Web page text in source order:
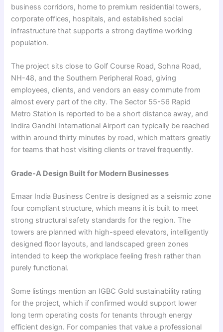
business corridors, home to premium residential towers,
corporate offices, hospitals, and established social
infrastructure that supports a strong daytime working
population.
The project sits close to Golf Course Road, Sohna Road,
NH-48, and the Southern Peripheral Road, giving
employees, clients, and vendors an easy commute from
almost every part of the city. The Sector 55-56 Rapid
Metro Station is reported to be a short distance away, and
Indira Gandhi International Airport can typically be reached
within around thirty minutes by road, which matters greatly
for teams that host visiting clients or travel frequently.
Grade-A Design Built for Modern Businesses
Emaar India Business Centre is designed as a seismic zone
four compliant structure, which means it is built to meet
strong structural safety standards for the region. The
towers are planned with high-speed elevators, intelligently
designed floor layouts, and landscaped green zones
intended to keep the workplace feeling fresh rather than
purely functional.
Some listings mention an IGBC Gold sustainability rating
for the project, which if confirmed would support lower
long term operating costs for tenants through energy
efficient design. For companies that value a professional